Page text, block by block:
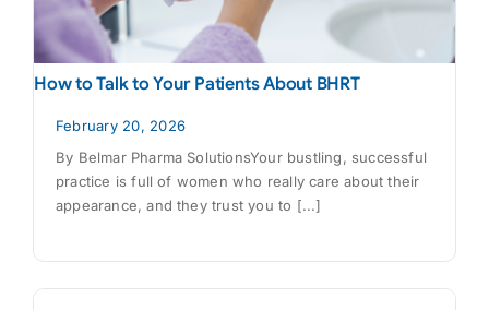
How to Talk to Your Patients About BHRT
February 20, 2026
By Belmar Pharma SolutionsYour bustling, successful
practice is full of women who really care about their
appearance, and they trust you to [...]